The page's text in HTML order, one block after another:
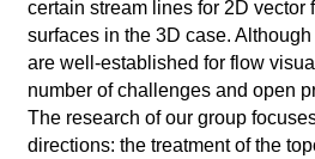
certain stream lines for 2D vector
surfaces in the 3D case.
are well-established for flow
number of challenges and open
The research of our group
directions: the treatment of the